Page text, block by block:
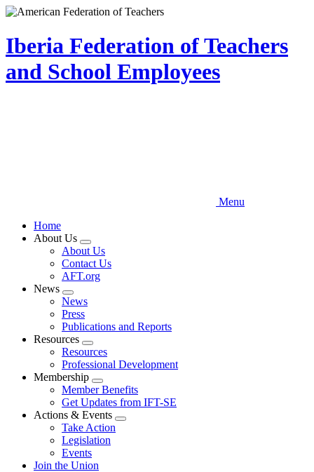
Skip
main
content
Iberia Federation of Teachers
and School Employees
Menu
Home
About Us
Expand
menu
About Us
Contact Us
AFT.org
News
Expand
menu
News
Press
Publications and Reports
Resources
Expand
menu
Resources
Professional Development
Membership
Expand
menu
Member Benefits
Get Updates from IFT-SE
Actions & Events
Expand
Take Action
Legislation
Events
Join the Union